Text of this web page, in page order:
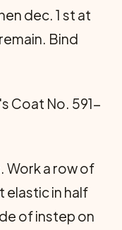
dec. 1 st at
Bind
Coat No. 591-
Work a row of
elastic in half
of instep on